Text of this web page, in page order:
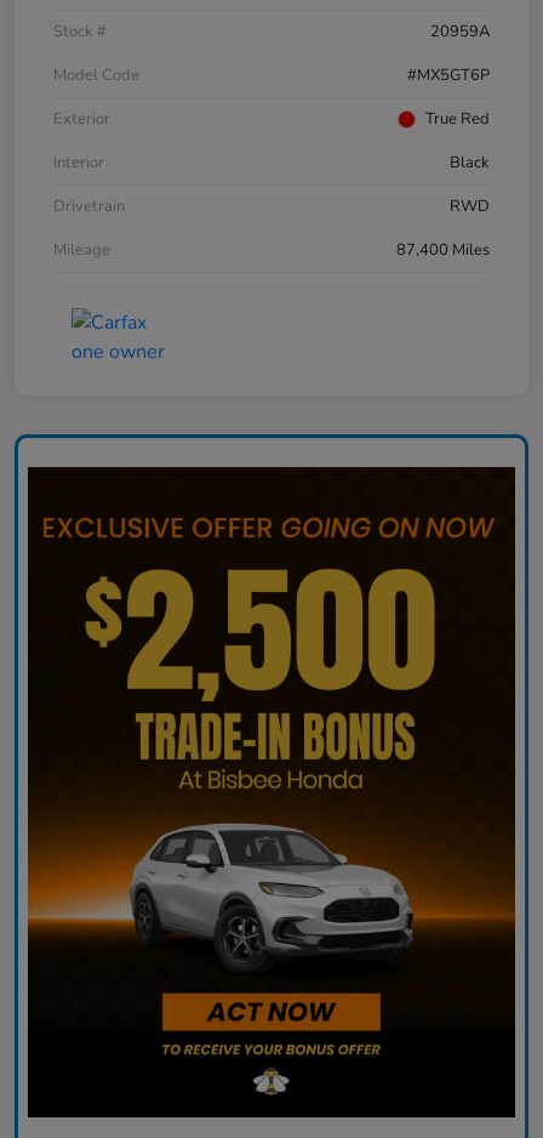
Stock #
20959A
Model Code
#MX5GT6P
Exterior
True Red
Interior
Black
Drivetrain
RWD
Mileage
87,400 Miles